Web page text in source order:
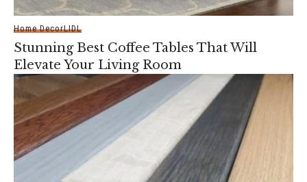
Home DecorLIDL
Stunning Best Coffee Tables That Will
Elevate Your Living Room